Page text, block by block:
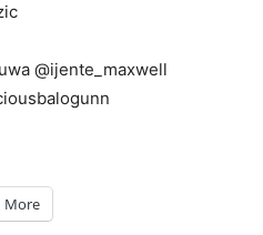
@ijente_maxwell
More